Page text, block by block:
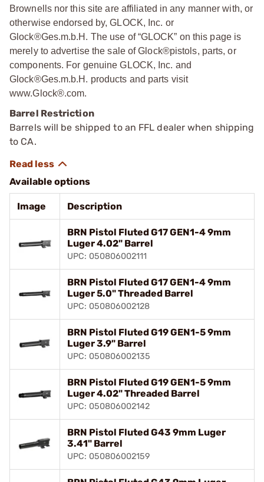
Brownells nor this site are affiliated in any manner with, or
otherwise endorsed by, GLOCK, Inc. or
Glock®Ges.m.b.H. The use of “GLOCK” on this page is
merely to advertise the sale of Glock®pistols, parts, or
components. For genuine GLOCK, Inc. and
Glock®Ges.m.b.H. products and parts visit
www.Glock®.com.
Barrel Restriction
Barrels will be shipped to an FFL dealer when shipping
to CA.
Available options
Image Description
BRN Pistol Fluted G17 GEN1-4 9mm
Luger 4.02" Barrel
UPC: 050806002111
BRN Pistol Fluted G17 GEN1-4 9mm
Luger 5.0" Threaded Barrel
UPC: 050806002128
BRN Pistol Fluted G19 GEN1-5 9mm
Luger 3.9" Barrel
UPC: 050806002135
BRN Pistol Fluted G19 GEN1-5 9mm
Luger 4.02" Threaded Barrel
UPC: 050806002142
BRN Pistol Fluted G43 9mm Luger
3.41" Barrel
UPC: 050806002159